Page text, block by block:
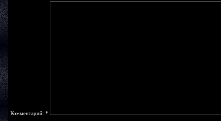
Комментарий: *